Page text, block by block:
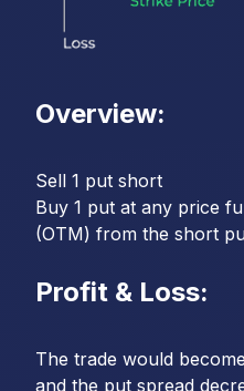
Overview:
Sell 1 put short
Buy 1 put at any price
(OTM) from the short
Profit & Loss:
The trade would
and the put spread